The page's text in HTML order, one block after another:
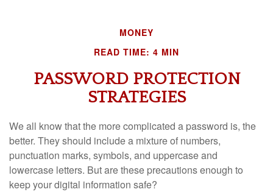
MONEY
READ TIME: 4 MIN
PASSWORD PROTECTION
STRATEGIES
We all know that the more complicated a password is, the
better. They should include a mixture of numbers,
punctuation marks, symbols, and uppercase and
lowercase letters. But are these precautions enough to
keep your digital information safe?